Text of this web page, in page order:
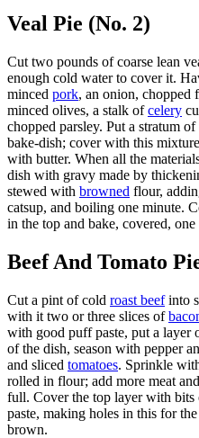
Veal Pie (No. 2)
Cut two pounds of coarse lean
enough cold water to cover it.
minced pork, an onion, chopped
minced olives, a stalk ofcelery
chopped parsley. Put a stratum
bake-dish; cover with this
with butter. When all the
dish with gravy made by
stewed with browned flour,
catsup, and boiling one minute.
in the top and bake, covered,
Beef And Tomato
Cut a pint of cold roast beefinto
with it two or three slices of
with good puff paste, put a layer
of the dish, season with pepper
and sliced tomatoes. Sprinkle
rolled in flour; add more meat
full. Cover the top layer with
paste, making holes in this for
brown.